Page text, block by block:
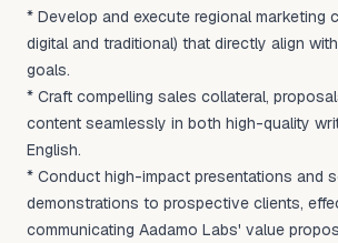
* Develop and execute regional marketing
digital and traditional) that directly align
goals.
* Craft compelling sales collateral,
content seamlessly in both high-quality
English.
* Conduct high-impact presentations and
demonstrations to prospective clients,
communicating Aadamo Labs' value